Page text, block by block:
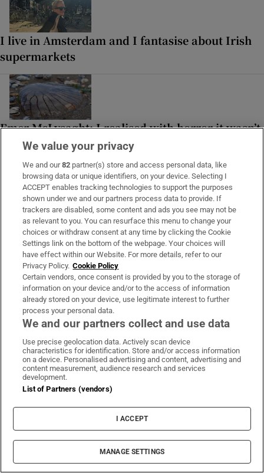
I live in Amsterdam and I fantasise about Irish
supermarkets
Emer McLysaght: I realised with horror it wasn’t
seaweed, but the undercarriage of a jellyfish
Perez Hilton hospitalised after harming himself
on TikTok livestream
Seán Moncrieff: The best fighter in our school
was universally feared... until he was bested
MOST READ
Guinness found on 162-year-old shipwreck
inspires divers with ‘Project Jurassic Beer’
We value your privacy
We and our82 partner(s) store and access personal data, like
browsing data or unique identifiers, on your device. Selecting I
ACCEPT enables tracking technologies to support the purposes
shown under we and our partners process data to provide. If
trackers are disabled, some content and ads you see may not be
as relevant to you. You can resurface this menu to change your
choices or withdraw consent at any time by clicking the Cookie
Settings link on the bottom of the webpage. Your choices will
have effect within our Website. For more details, refer to our
Privacy Policy. Cookie Policy
Certain vendors, once consent is provided by you to the storage of
information on your device and/or to the access of information
already stored on your device, use legitimate interest to further
process your personal data.
We and our partners collect and use data
Use precise geolocation data. Actively scan device
characteristics for identification. Store and/or access information
on a device. Personalised advertising and content, advertising and
content measurement, audience research and services
development.
List of Partners (vendors)
I ACCEPT
MANAGE SETTINGS